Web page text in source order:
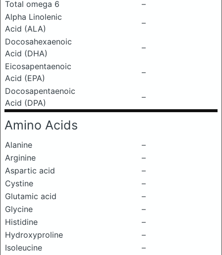
Total omega 6
–
Alpha Linolenic
Acid (ALA)
–
Docosahexaenoic
Acid (DHA)
–
Eicosapentaenoic
Acid (EPA)
–
Docosapentaenoic
Acid (DPA)
–
Amino Acids
Alanine
–
Arginine
–
Aspartic acid
–
Cystine
–
Glutamic acid
–
Glycine
–
Histidine
–
Hydroxyproline
–
Isoleucine
–